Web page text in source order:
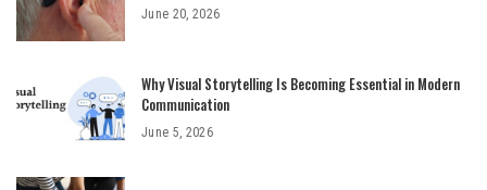
June 20, 2026
Why Visual Storytelling Is Becoming Essential in Modern
Communication
June 5, 2026